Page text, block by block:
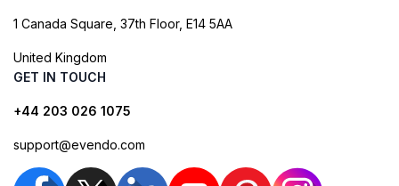
1 Canada Square, 37th Floor, E14 5AA
United Kingdom
GET IN TOUCH
+44 203 026 1075
support@evendo.com